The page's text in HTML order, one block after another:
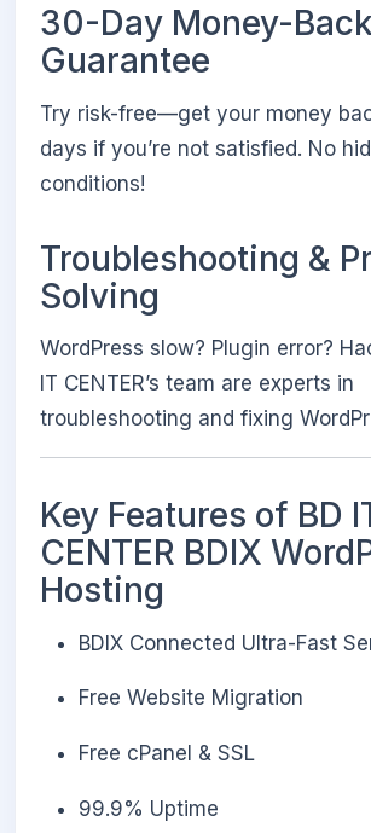
30-Day Money-Back
Guarantee
Try risk-free—get your money
days if you’re not satisfied. No
conditions!
Troubleshooting &
Solving
WordPress slow? Plugin error?
IT CENTER’s team are experts in
troubleshooting and fixing
Key Features of BD
CENTER BDIX
Hosting
BDIX Connected Ultra-Fast
Free Website Migration
Free cPanel & SSL
99.9% Uptime